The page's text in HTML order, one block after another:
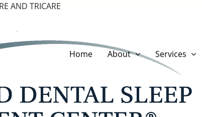
AND TRICARE
Home About Services